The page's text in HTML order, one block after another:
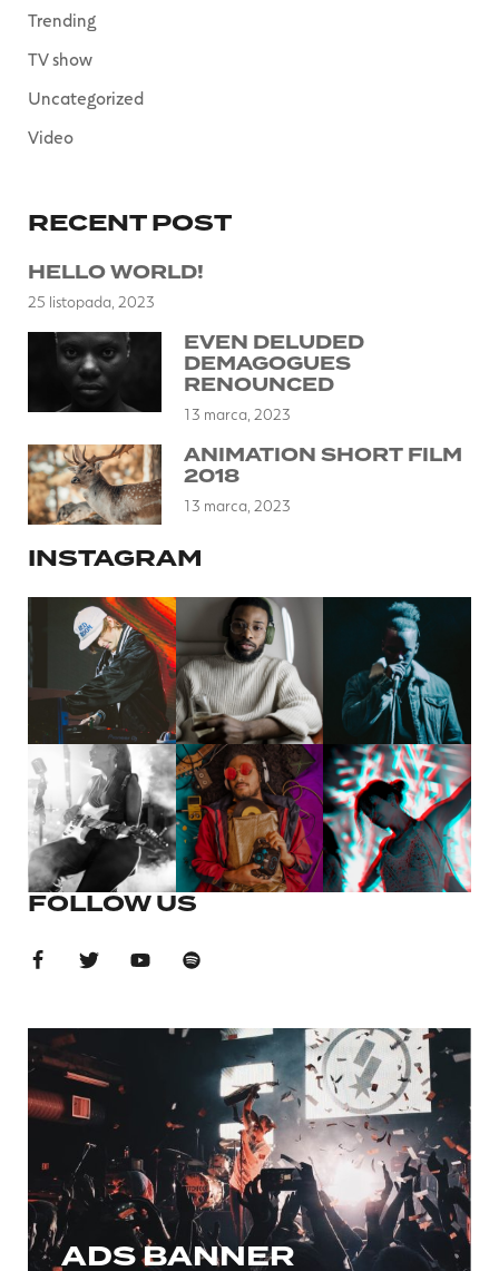
Trending
TV show
Uncategorized
Video
RECENT POST
HELLO WORLD!
25 listopada, 2023
EVEN DELUDED
DEMAGOGUES
RENOUNCED
13 marca, 2023
ANIMATION SHORT FILM
2018
13 marca, 2023
INSTAGRAM
FOLLOW US
ADS BANNER